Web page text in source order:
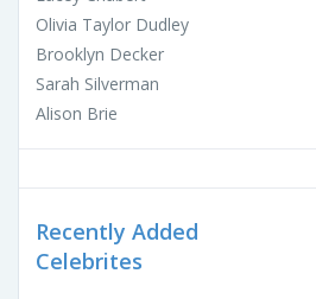
Olivia Taylor Dudley
Brooklyn Decker
Sarah Silverman
Alison Brie
Recently Added
Celebrites